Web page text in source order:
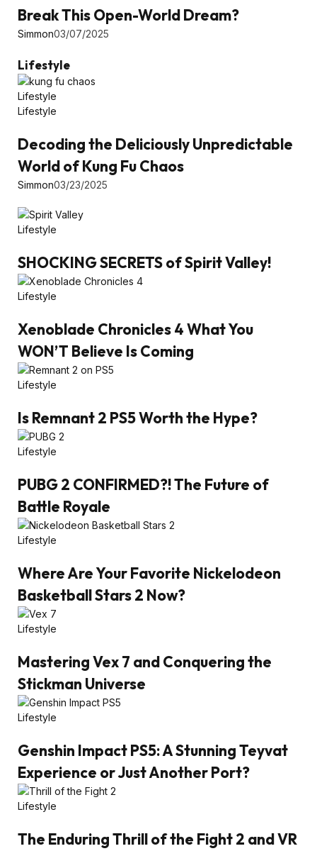
Break This Open-World Dream?
Simmon03/07/2025
Lifestyle
Lifestyle
Lifestyle
Decoding the Deliciously Unpredictable
World of Kung Fu Chaos
Simmon03/23/2025
Lifestyle
SHOCKING SECRETS of Spirit Valley!
Lifestyle
Xenoblade Chronicles 4 What You
WON’T Believe Is Coming
Lifestyle
Is Remnant 2 PS5 Worth the Hype?
Lifestyle
PUBG 2 CONFIRMED?! The Future of
Battle Royale
Lifestyle
Where Are Your Favorite Nickelodeon
Basketball Stars 2 Now?
Lifestyle
Mastering Vex 7 and Conquering the
Stickman Universe
Lifestyle
Genshin Impact PS5: A Stunning Teyvat
Experience or Just Another Port?
Lifestyle
The Enduring Thrill of the Fight 2 and VR